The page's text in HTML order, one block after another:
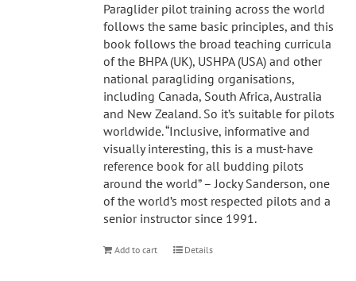
Paraglider pilot training across the world
follows the same basic principles, and this
book follows the broad teaching curricula
of the BHPA (UK), USHPA (USA) and other
national paragliding organisations,
including Canada, South Africa, Australia
and New Zealand. So it’s suitable for pilots
worldwide. “Inclusive, informative and
visually interesting, this is a must-have
reference book for all budding pilots
around the world” – Jocky Sanderson, one
of the world’s most respected pilots and a
senior instructor since 1991.
Add to cart Details